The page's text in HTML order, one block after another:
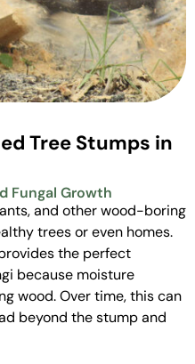
Tree Stumps in
Fungal Growth
and other wood-boring
trees or even homes.
the perfect
because moisture
wood. Over time, this can
beyond the stump and